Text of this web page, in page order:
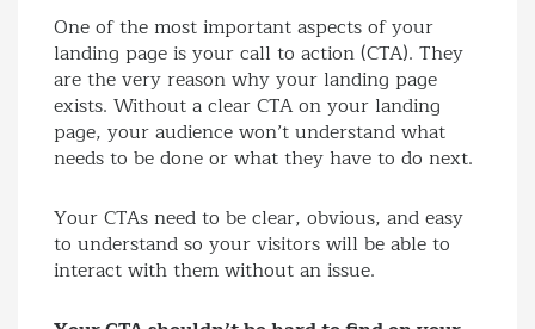
One of the most important aspects of your
landing page is your call to action (CTA). They
are the very reason why your landing page
exists. Without a clear CTA on your landing
page, your audience won’t understand what
needs to be done or what they have to do next.
Your CTAs need to be clear, obvious, and easy
to understand so your visitors will be able to
interact with them without an issue.